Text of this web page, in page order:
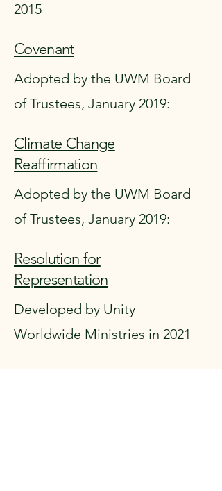
2015
Covenant
Adopted by the UWM Board
of Trustees, January 2019:
Climate Change
Reaffirmation
Adopted by the UWM Board
of Trustees, January 2019:
Resolution for
Representation
Developed by Unity
Worldwide Ministries in 2021